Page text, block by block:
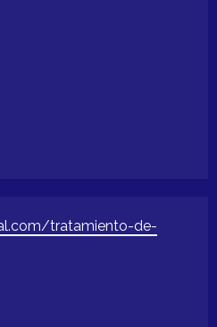
tratamiento-de-